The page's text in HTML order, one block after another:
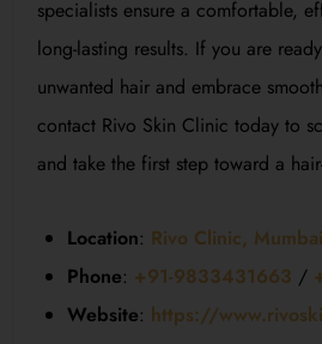
specialists ensure a comfortable,
long-lasting results. If you are
unwanted hair and embrace
contact Rivo Skin Clinic today to
and take the first step toward a
Location: Rivo Clinic,
Phone: +91-9833431663 /
Website: https://